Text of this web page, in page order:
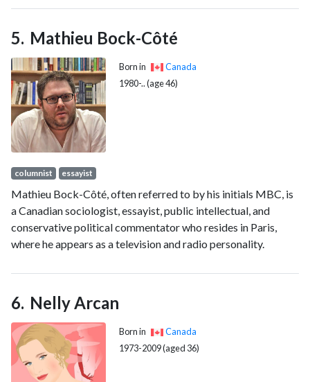
as a Cabinet minister in the Harper government.
Mathieu Bock-Côté
Born in
Canada
1980-.. (age 46)
columnist essayist
Mathieu Bock-Côté, often referred to by his initials MBC, is
a Canadian sociologist, essayist, public intellectual, and
conservative political commentator who resides in Paris,
where he appears as a television and radio personality.
Nelly Arcan
Born in
Canada
1973-2009 (aged 36)